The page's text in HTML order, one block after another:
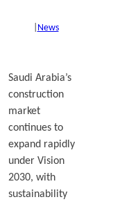
News
Saudi Arabia’s
construction
market
continues to
expand rapidly
under Vision
2030, with
sustainability